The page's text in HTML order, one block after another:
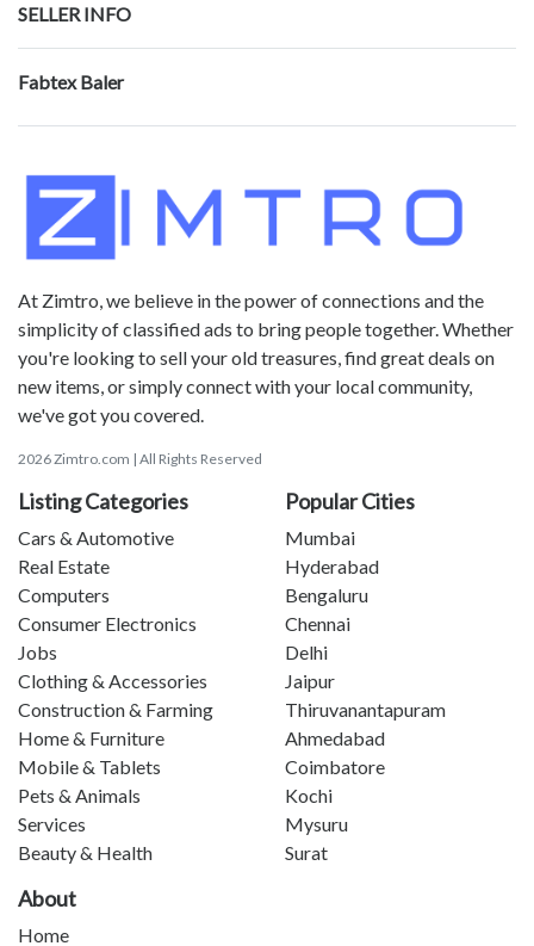
SELLER INFO
Fabtex Baler
At Zimtro, we believe in the power of connections and the
simplicity of classified ads to bring people together. Whether
you're looking to sell your old treasures, find great deals on
new items, or simply connect with your local community,
we've got you covered.
2026 Zimtro.com | All Rights Reserved
Listing Categories
Cars & Automotive
Real Estate
Computers
Consumer Electronics
Jobs
Clothing & Accessories
Construction & Farming
Home & Furniture
Mobile & Tablets
Pets & Animals
Services
Beauty & Health
Popular Cities
Mumbai
Hyderabad
Bengaluru
Chennai
Delhi
Jaipur
Thiruvanantapuram
Ahmedabad
Coimbatore
Kochi
Mysuru
Surat
About
Home